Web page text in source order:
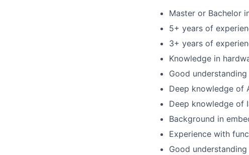
Master or Bachelor
5+ years of
3+ years of
Knowledge in
Good
Deep knowledge of
Deep knowledge of
Background in
Experience with
Good